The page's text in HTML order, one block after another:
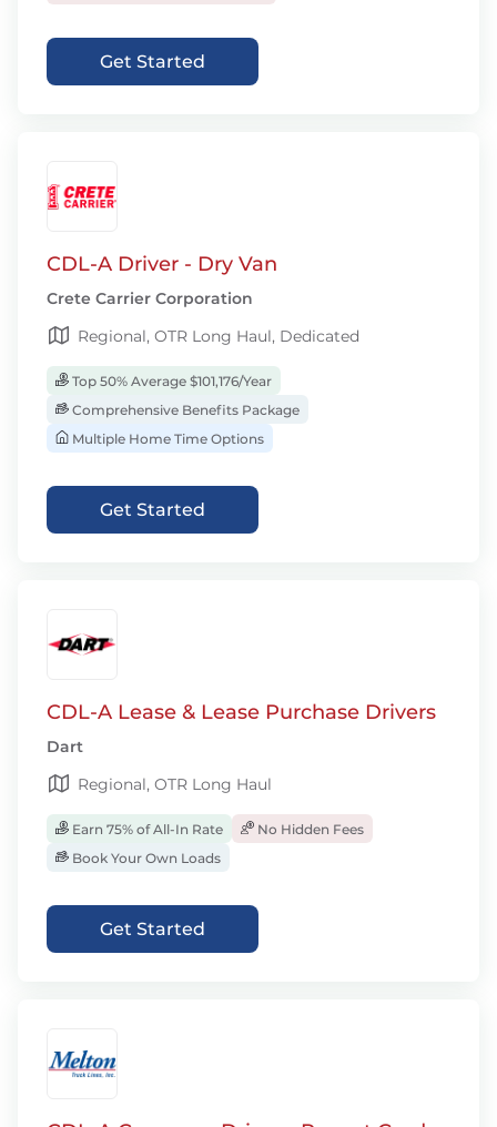
Get Started
CDL-A Driver - Dry Van
Crete Carrier Corporation
Regional, OTR Long Haul, Dedicated
Top 50% Average $101,176/Year
Comprehensive Benefits Package
Multiple Home Time Options
Get Started
CDL-A Lease & Lease Purchase Drivers
Dart
Regional, OTR Long Haul
Earn 75% of All-In Rate
No Hidden Fees
Book Your Own Loads
Get Started